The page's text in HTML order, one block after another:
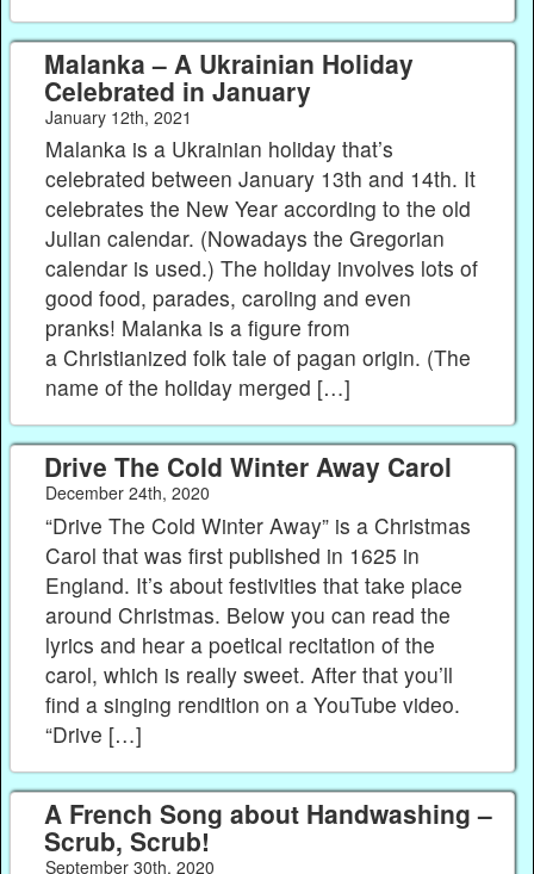
Malanka – A Ukrainian Holiday
Celebrated in January
January 12th, 2021
Malanka is a Ukrainian holiday that’s
celebrated between January 13th and 14th. It
celebrates the New Year according to the old
Julian calendar. (Nowadays the Gregorian
calendar is used.) The holiday involves lots of
good food, parades, caroling and even
pranks! Malanka is a figure from
a Christianized folk tale of pagan origin. (The
name of the holiday merged […]
Drive The Cold Winter Away Carol
December 24th, 2020
“Drive The Cold Winter Away” is a Christmas
Carol that was first published in 1625 in
England. It’s about festivities that take place
around Christmas. Below you can read the
lyrics and hear a poetical recitation of the
carol, which is really sweet. After that you’ll
find a singing rendition on a YouTube video.
“Drive […]
A French Song about Handwashing –
Scrub, Scrub!
September 30th, 2020